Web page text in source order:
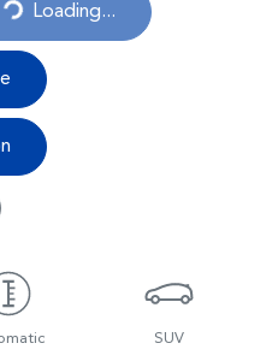
Loading...
Loading...
SUV